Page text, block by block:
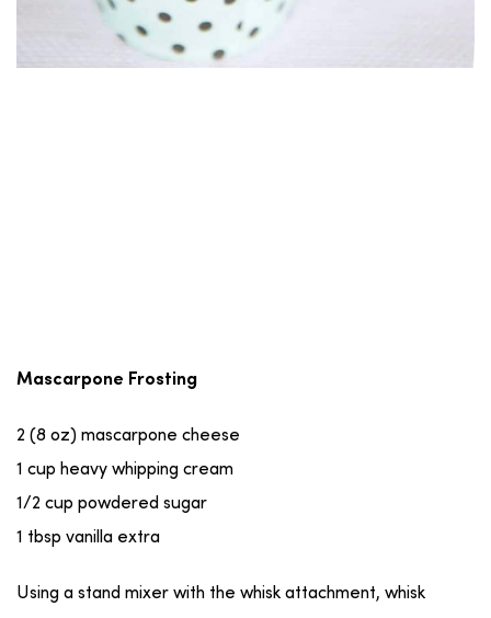
Mascarpone Frosting
2 (8 oz) mascarpone cheese
1 cup heavy whipping cream
1/2 cup powdered sugar
1 tbsp vanilla extra
Using a stand mixer with the whisk attachment, whisk